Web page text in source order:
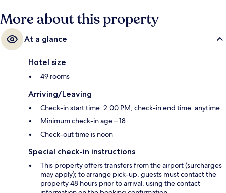
More about this property
At a glance
Hotel size
49 rooms
Arriving/Leaving
Check-in start time: 2:00 PM; check-in end time: anytime
Minimum check-in age – 18
Check-out time is noon
Special check-in instructions
This property offers transfers from the airport (surcharges
may apply); to arrange pick-up, guests must contact the
property 48 hours prior to arrival, using the contact